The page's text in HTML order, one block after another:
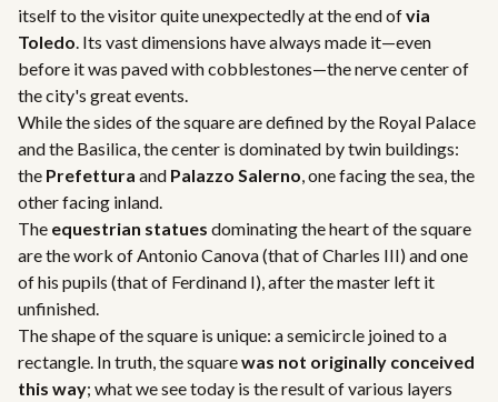
itself to the visitor quite unexpectedly at the end ofvia
Toledo. Its vast dimensions have always made it—even
before it was paved with cobblestones—the nerve center of
the city's great events.
While the sides of the square are defined by the Royal Palace
and the Basilica, the center is dominated by twin buildings:
the Prefettura and Palazzo Salerno, one facing the sea, the
other facing inland.
The equestrian statues dominating the heart of the square
are the work of Antonio Canova (that of Charles III) and one
of his pupils (that of Ferdinand I), after the master left it
unfinished.
The shape of the square is unique: a semicircle joined to a
rectangle. In truth, the squarewas not originally conceived
this way; what we see today is the result of various layers